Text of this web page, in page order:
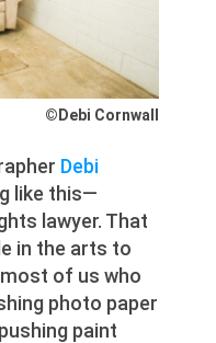
©Debi Cornwall
Debi
like this—
lawyer. That
in the arts to
of us who
photo paper
paint